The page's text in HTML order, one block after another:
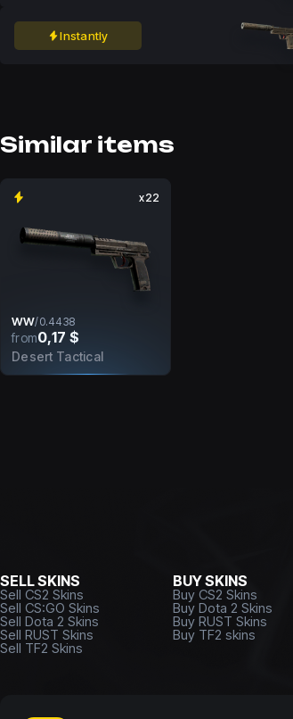
Instantly
Similar items
x22
WW/0.4438
from0,17 $
Desert Tactical
SELL SKINS
Sell CS2 Skins
Sell CS:GO Skins
Sell Dota 2 Skins
Sell RUST Skins
Sell TF2 Skins
BUY SKINS
Buy CS2 Skins
Buy Dota 2 Skins
Buy RUST Skins
Buy TF2 skins